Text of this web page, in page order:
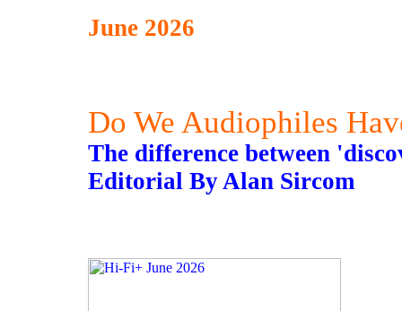
June 2026
Do We Audiophiles
The difference between
Editorial By Alan Sircom